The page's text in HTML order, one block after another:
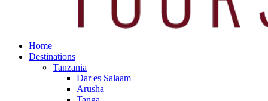
Home
Destinations
Tanzania
Dar es Salaam
Arusha